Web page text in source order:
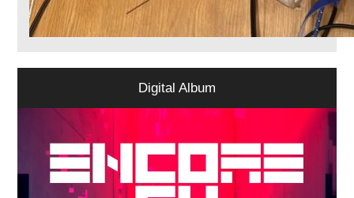
Digital Album